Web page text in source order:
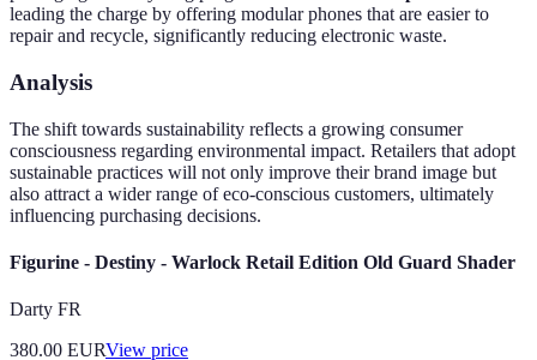
leading the charge by offering modular phones that are easier to
repair and recycle, significantly reducing electronic waste.
Analysis
The shift towards sustainability reflects a growing consumer
consciousness regarding environmental impact. Retailers that adopt
sustainable practices will not only improve their brand image but
also attract a wider range of eco-conscious customers, ultimately
influencing purchasing decisions.
Figurine - Destiny - Warlock Retail Edition Old Guard Shader
Darty FR
380.00 EURView price